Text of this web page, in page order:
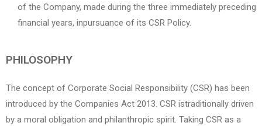
of the Company, made during the three immediately preceding
financial years, inpursuance of its CSR Policy.
PHILOSOPHY
The concept of Corporate Social Responsibility (CSR) has been
introduced by the Companies Act 2013. CSR istraditionally driven
by a moral obligation and philanthropic spirit. Taking CSR as a